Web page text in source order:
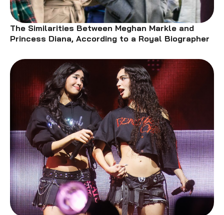
The Similarities Between Meghan Markle and
Princess Diana, According to a Royal Biographer